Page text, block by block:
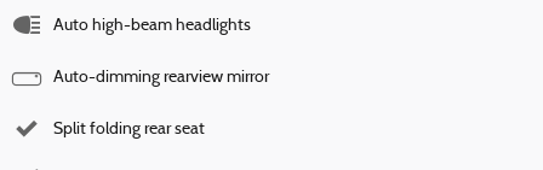
Auto high-beam headlights
Auto-dimming rearview mirror
Split folding rear seat